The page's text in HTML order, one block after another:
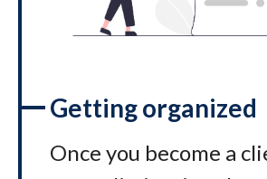
Getting organized
Once you become a